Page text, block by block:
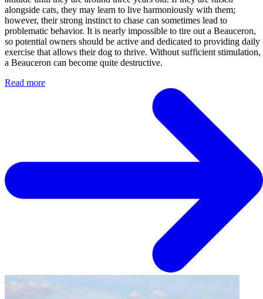
alongside cats, they may learn to live harmoniously with them;
however, their strong instinct to chase can sometimes lead to
problematic behavior. It is nearly impossible to tire out a Beauceron,
so potential owners should be active and dedicated to providing daily
exercise that allows their dog to thrive. Without sufficient stimulation,
a Beauceron can become quite destructive.
Read more